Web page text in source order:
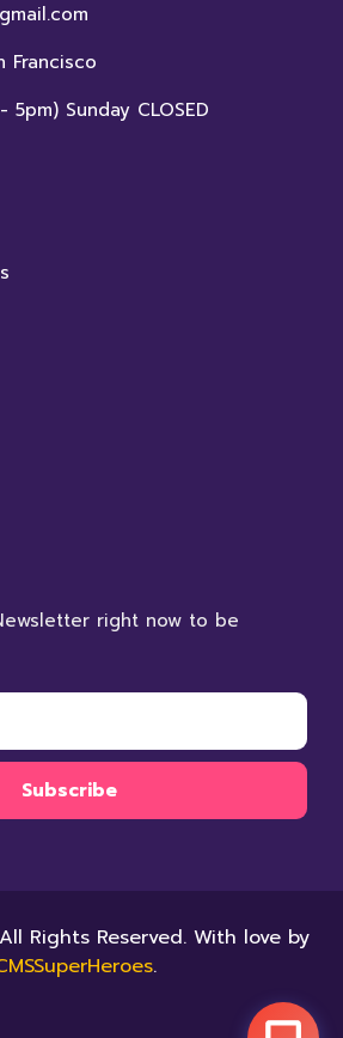
Francisco
Sunday CLOSED
right now to be
Rights Reserved. With love by
.